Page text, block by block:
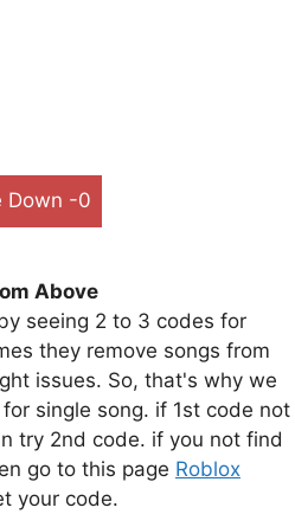
Down -0
Above
seeing 2 to 3 codes for
they remove songs from
issues. So, that's why we
single song. if 1st code not
try 2nd code. if you not find
go to this page Roblox
your code.